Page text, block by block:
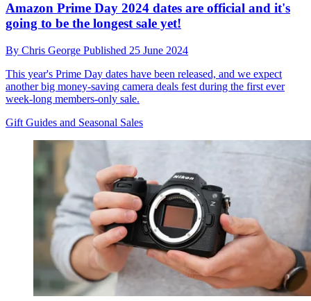
Amazon Prime Day 2024 dates are official and it's
going to be the longest sale yet!
By Chris George Published 25 June 2024
This year's Prime Day dates have been released, and we expect
another big money-saving camera deals fest during the first ever
week-long members-only sale.
Gift Guides and Seasonal Sales